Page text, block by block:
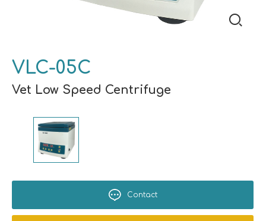
VLC-05C
Vet Low Speed Centrifuge
Contact